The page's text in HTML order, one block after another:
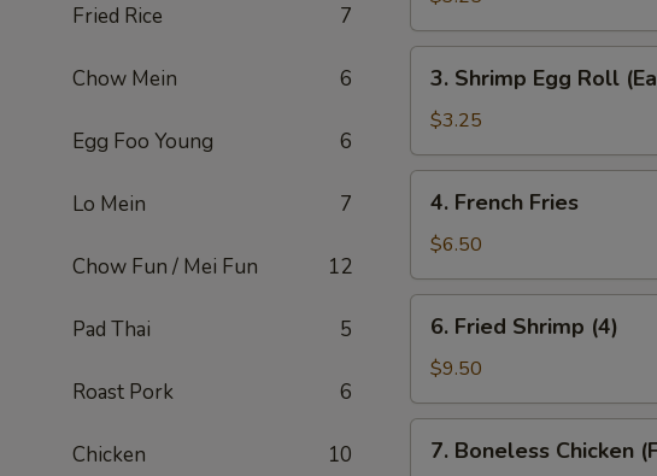
Fried Rice 7
Chow Mein 6
Egg Foo Young 6
Lo Mein 7
Chow Fun / Mei Fun 12
Pad Thai 5
Roast Pork 6
Chicken 10
Egg
Roll
(Each)
Shrimp
Egg
Roll
(Each)
3. Shrimp Egg Roll
$3.25
French
Fries
4. French Fries
$6.50
Fried
Shrimp
(4)
6. Fried Shrimp (4)
$9.50
Boneless
7. Boneless Chicken